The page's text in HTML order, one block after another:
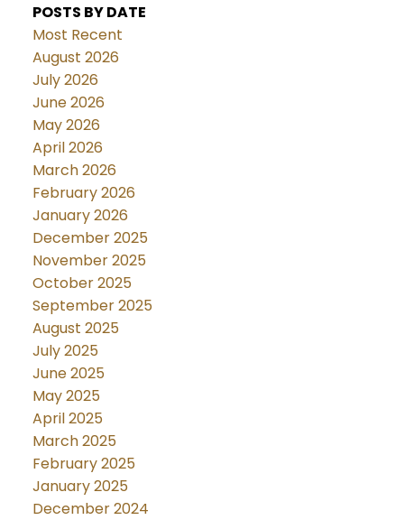
POSTS BY DATE
Most Recent
August 2026
July 2026
June 2026
May 2026
April 2026
March 2026
February 2026
January 2026
December 2025
November 2025
October 2025
September 2025
August 2025
July 2025
June 2025
May 2025
April 2025
March 2025
February 2025
January 2025
December 2024